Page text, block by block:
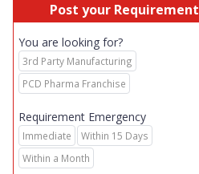
Post your Requirement
You are looking for?
3rd Party Manufacturing
PCD Pharma Franchise
Requirement Emergency
Immediate
Within 15 Days
Within a Month